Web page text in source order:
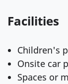
Facilities
Children's
Onsite car
Spaces or